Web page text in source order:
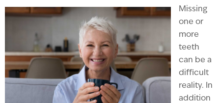
Missing
one or
more
teeth
can be a
difficult
reality. In
addition